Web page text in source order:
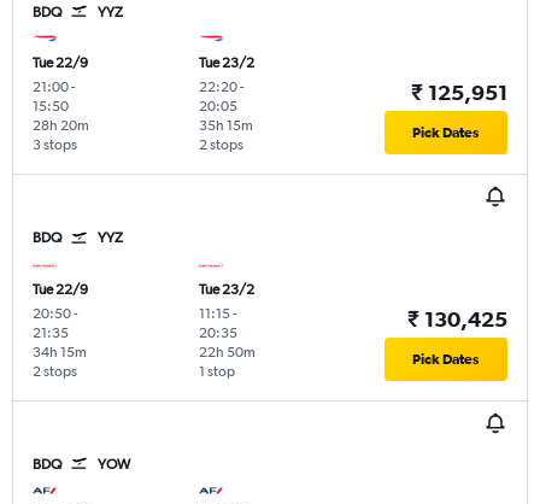
BDQ YYZ
Tue 22/9
21:00-
15:50
3 stops
28h 20m
Tue 23/2
22:20-
20:05
2 stops
35h 15m
₹ 125,951
Pick Dates
BDQ YYZ
Tue 22/9
20:50-
21:35
2 stops
34h 15m
Tue 23/2
11:15-
20:35
1 stop
22h 50m
₹ 130,425
Pick Dates
BDQ YOW